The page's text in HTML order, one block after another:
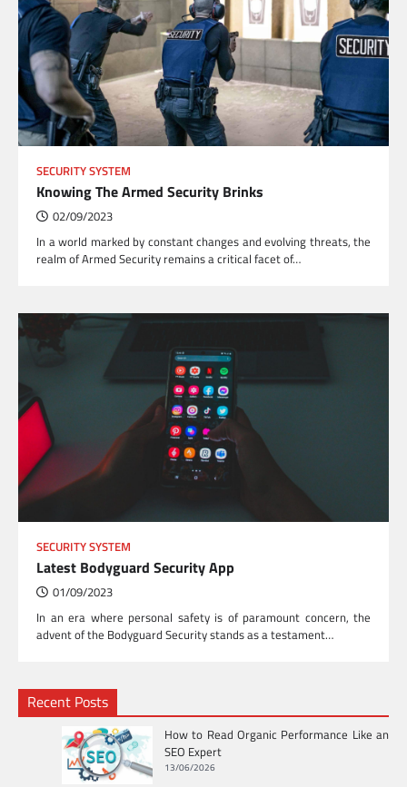
SECURITY SYSTEM
Knowing The Armed Security Brinks
02/09/2023
In a world marked by constant changes and evolving threats, the
realm of Armed Security remains a critical facet of…
SECURITY SYSTEM
Latest Bodyguard Security App
01/09/2023
In an era where personal safety is of paramount concern, the
advent of the Bodyguard Security stands as a testament…
Recent Posts
How to Read Organic Performance Like an
SEO Expert
13/06/2026